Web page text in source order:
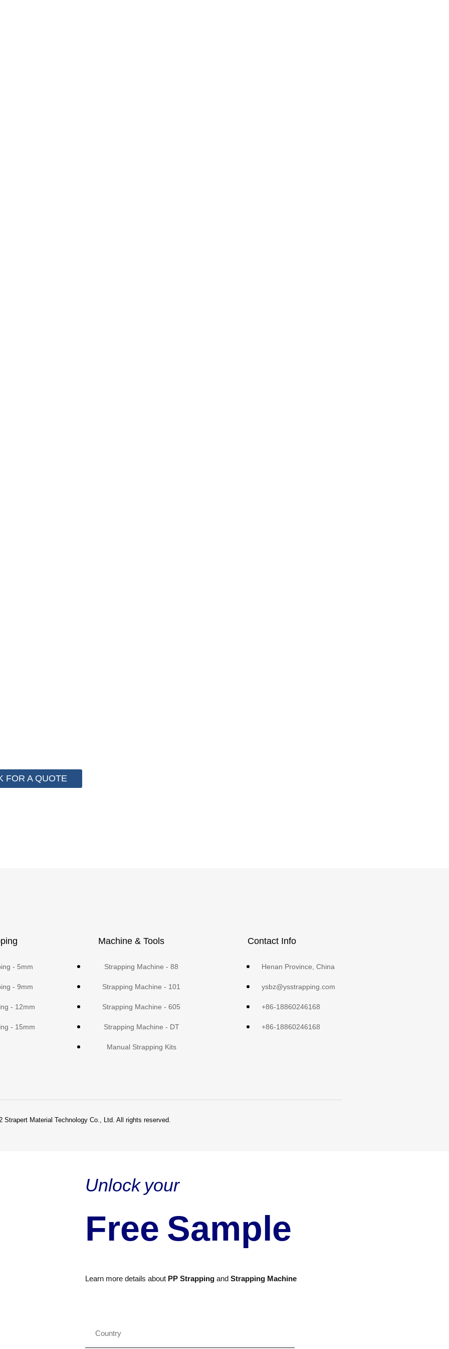
FOR A QUOTE
- 5mm
- 9mm
- 12mm
- 15mm
Machine & Tools
Strapping Machine - 88
Strapping Machine - 101
Strapping Machine - 605
Strapping Machine - DT
Manual Strapping Kits
Contact Info
Henan Province, China
ysbz@ysstrapping.com
+86-18860246168
+86-18860246168
Strapert Material Technology Co., Ltd. All rights reserved.
Unlock your
Free Sample
Learn more details about PP Strapping andStrapping Machine